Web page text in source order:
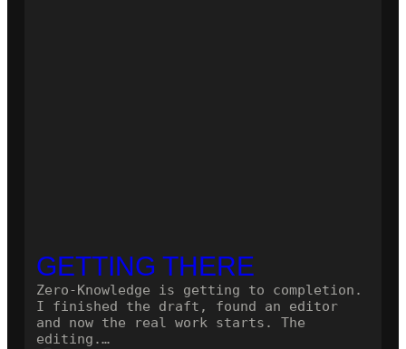
GETTING THERE
Zero-Knowledge is getting to completion.
I finished the draft, found an editor
and now the real work starts. The
editing.…